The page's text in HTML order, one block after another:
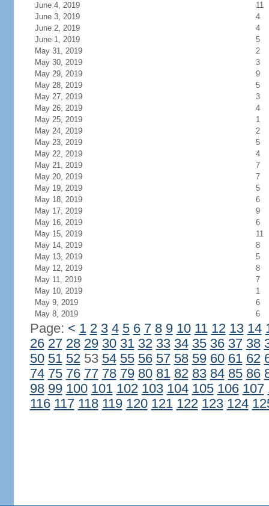
June 4, 2019
11
June 3, 2019
4
June 2, 2019
4
June 1, 2019
5
May 31, 2019
2
May 30, 2019
3
May 29, 2019
9
May 28, 2019
5
May 27, 2019
3
May 26, 2019
4
May 25, 2019
1
May 24, 2019
2
May 23, 2019
5
May 22, 2019
4
May 21, 2019
7
May 20, 2019
7
May 19, 2019
5
May 18, 2019
6
May 17, 2019
9
May 16, 2019
6
May 15, 2019
11
May 14, 2019
8
May 13, 2019
5
May 12, 2019
8
May 11, 2019
7
May 10, 2019
1
May 9, 2019
6
May 8, 2019
6
Page: < 1 2 3 4 5 6 7 8 9 10 11 12 13 14
26 27 28 29 30 31 32 33 34 35 36 37 38
50 51 5253 54 55 56 57 58 59 60 61 62
74 75 76 77 78 79 80 81 82 83 84 85 86
98 99 100 101 102 103 104 105 106 107
116 117 118 119 120 121 122 123 124